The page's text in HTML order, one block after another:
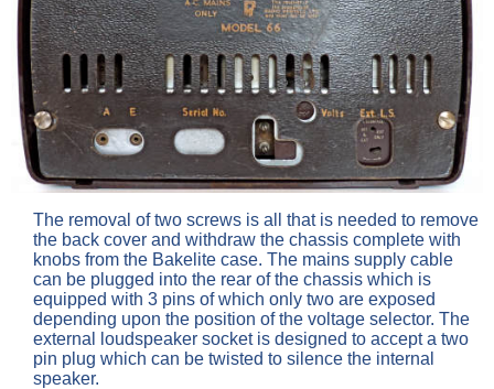
The removal of two screws is all that is needed to remove
the back cover and withdraw the chassis complete with
knobs from the Bakelite case. The mains supply cable
can be plugged into the rear of the chassis which is
equipped with 3 pins of which only two are exposed
depending upon the position of the voltage selector. The
external loudspeaker socket is designed to accept a two
pin plug which can be twisted to silence the internal
speaker.